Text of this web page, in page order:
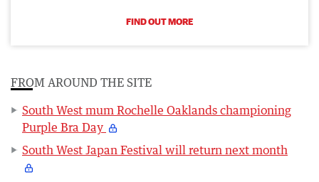
FIND OUT MORE
FROM AROUND THE SITE
South West mum Rochelle Oaklands championing
Purple Bra Day
South West Japan Festival will return next month